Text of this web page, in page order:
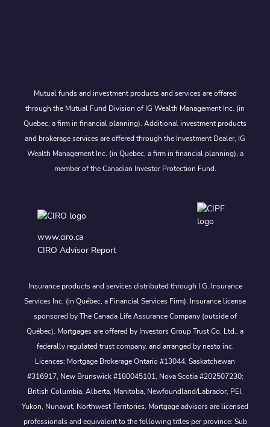
Mutual funds and investment products and services are offered
through the Mutual Fund Division of IG Wealth Management Inc. (in
Quebec, a firm in financial planning). Additional investment products
and brokerage services are offered through the Investment Dealer, IG
Wealth Management Inc. (in Quebec, a firm in financial planning), a
member of the Canadian Investor Protection Fund.
www.ciro.ca
CIRO Advisor Report
Insurance products and services distributed through I.G. Insurance
Services Inc. (in Québec, a Financial Services Firm). Insurance license
sponsored by The Canada Life Assurance Company (outside of
Québec). Mortgages are offered by Investors Group Trust Co. Ltd., a
federally regulated trust company, and arranged by nesto inc.
Licences: Mortgage Brokerage Ontario #13044, Saskatchewan
#316917, New Brunswick #180045101, Nova Scotia #202507230;
British Columbia, Alberta, Manitoba, Newfoundland/Labrador, PEI,
Yukon, Nunavut, Northwest Territories. Mortgage advisors are licensed
professionals and equivalent to the following titles per province: Sub